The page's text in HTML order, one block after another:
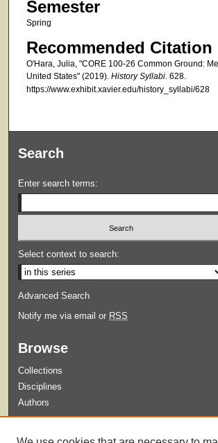
Semester
Spring
Recommended Citation
O'Hara, Julia, "CORE 100-26 Common Ground:
United States" (2019). History Syllabi. 628.
https://www.exhibit.xavier.edu/history_syllabi/628
Search
Enter search terms:
Select context to search:
Advanced Search
Notify me via email or RSS
Browse
Collections
Disciplines
Authors